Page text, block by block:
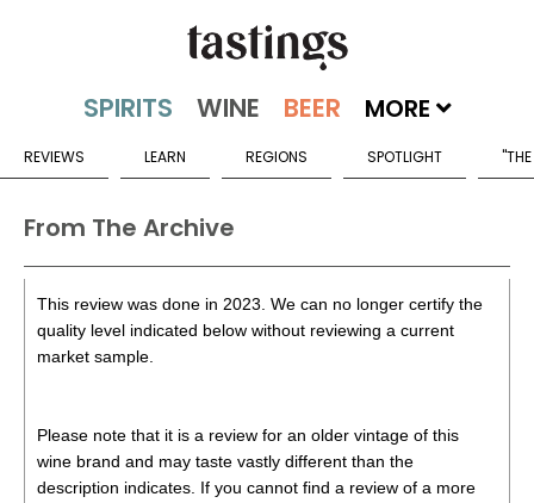
MORE
REVIEWS LEARN REGIONS SPOTLIGHT
From The Archive
This review was done in 2023. We can no longer certify the
quality level indicated below without reviewing a current
market sample.
Please note that it is a review for an older vintage of this
wine brand and may taste vastly different than the
description indicates. If you cannot find a review of a more